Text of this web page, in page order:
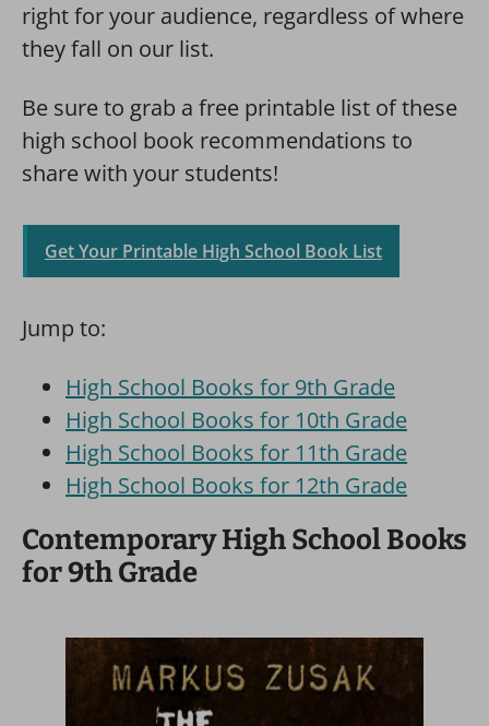
right for your audience, regardless of where
they fall on our list.
Be sure to grab a free printable list of these
high school book recommendations to
share with your students!
Get Your Printable High School Book List
Jump to:
High School Books for 9th Grade
High School Books for 10th Grade
High School Books for 11th Grade
High School Books for 12th Grade
Contemporary High School Books
for 9th Grade